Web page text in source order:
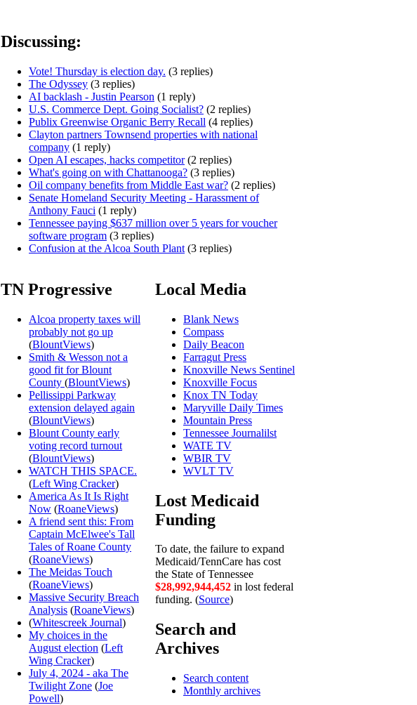
Discussing:
Vote! Thursday is election day. (3 replies)
The Odyssey (3 replies)
AI backlash - Justin Pearson (1 reply)
U.S. Commerce Dept. Going Socialist? (2 replies)
Publix Greenwise Organic Berry Recall (4 replies)
Clayton partners Townsend properties with national
company (1 reply)
Open AI escapes, hacks competitor(2 replies)
What's going on with Chattanooga? (3 replies)
Oil company benefits from Middle East war? (2 replies)
Senate Homeland Security Meeting - Harassment of
Anthony Fauci (1 reply)
Tennessee paying $637 million over 5 years for voucher
software program (3 replies)
Confusion at the Alcoa South Plant (3 replies)
TN Progressive
Alcoa property taxes will
probably not go up
(BlountViews)
Smith & Wesson not a
good fit for Blount
County (BlountViews)
Pellissippi Parkway
extension delayed again
(BlountViews)
Blount County early
voting record turnout
(BlountViews)
WATCH THIS SPACE.
(Left Wing Cracker)
America As It Is Right
Now (RoaneViews)
A friend sent this: From
Captain McElwee's Tall
Tales of Roane County
(RoaneViews)
The Meidas Touch
(RoaneViews)
Massive Security Breach
Analysis (RoaneViews)
(Whitescreek Journal)
My choices in the
August election (Left
Wing Cracker)
July 4, 2024 - aka The
Twilight Zone (Joe
Powell)
Local Media
Blank News
Compass
Daily Beacon
Farragut Press
Knoxville News Sentinel
Knoxville Focus
Knox TN Today
Maryville Daily Times
Mountain Press
Tennessee Journalilst
WATE TV
WBIR TV
WVLT TV
Lost Medicaid
Funding
To date, the failure to expand
Medicaid/TennCare has cost
the State of Tennessee
$28,992,944,525 in lost federal
funding. (Source)
Search and
Archives
Search content
Monthly archives